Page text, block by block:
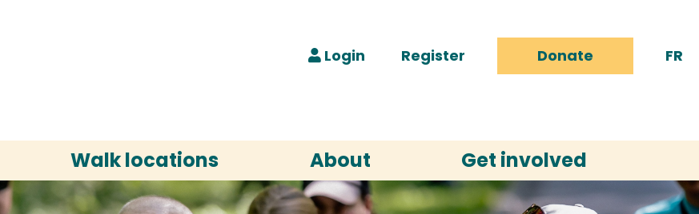
Login Register Donate FR
Walk locations About Get involved